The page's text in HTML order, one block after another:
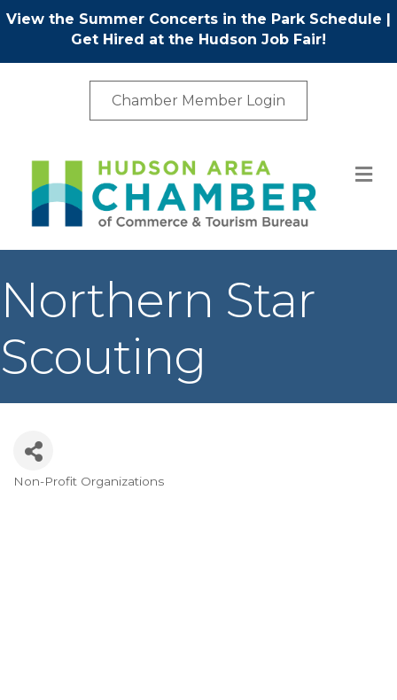
View the Summer Concerts in the Park Schedule |
Get Hired at the Hudson Job Fair!
Chamber Member Login
Northern Star
Scouting
Categories
Non-Profit Organizations